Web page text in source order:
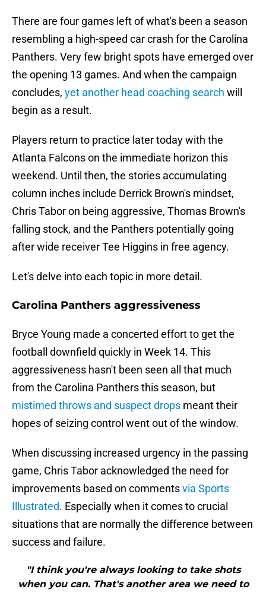
There are four games left of what's been a season
resembling a high-speed car crash for the Carolina
Panthers. Very few bright spots have emerged over
the opening 13 games. And when the campaign
concludes, yet another head coaching search will
begin as a result.
Players return to practice later today with the
Atlanta Falcons on the immediate horizon this
weekend. Until then, the stories accumulating
column inches include Derrick Brown's mindset,
Chris Tabor on being aggressive, Thomas Brown's
falling stock, and the Panthers potentially going
after wide receiver Tee Higgins in free agency.
Let's delve into each topic in more detail.
Carolina Panthers aggressiveness
Bryce Young made a concerted effort to get the
football downfield quickly in Week 14. This
aggressiveness hasn't been seen all that much
from the Carolina Panthers this season, but
mistimed throws and suspect drops meant their
hopes of seizing control went out of the window.
When discussing increased urgency in the passing
game, Chris Tabor acknowledged the need for
improvements based on commentsvia Sports
Illustrated. Especially when it comes to crucial
situations that are normally the difference between
success and failure.
"I think you're always looking to take shots
when you can. That's another area we need to